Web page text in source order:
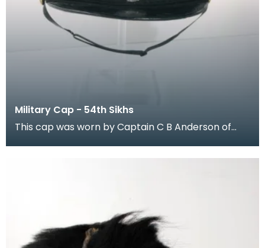
Military Cap - 54th Sikhs
This cap was worn by Captain C B Anderson of